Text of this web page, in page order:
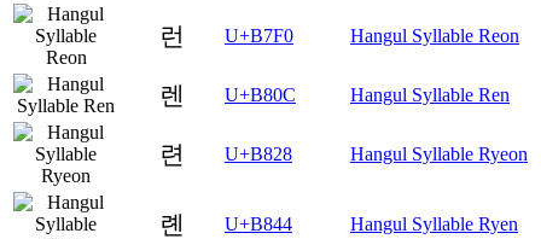
런 U+B7F0 Hangul Syllable Reon
렌 U+B80C Hangul Syllable Ren
련 U+B828 Hangul Syllable Ryeon
롄 U+B844 Hangul Syllable Ryen